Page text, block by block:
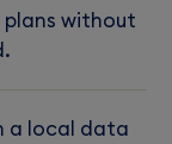
without
a local data